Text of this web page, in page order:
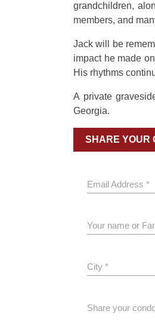
grandchildren,
members, and
Jack will be
impact he made
His rhythms
A private
Georgia.
SHARE YOUR
Email Address *
Your name or
City *
Share your